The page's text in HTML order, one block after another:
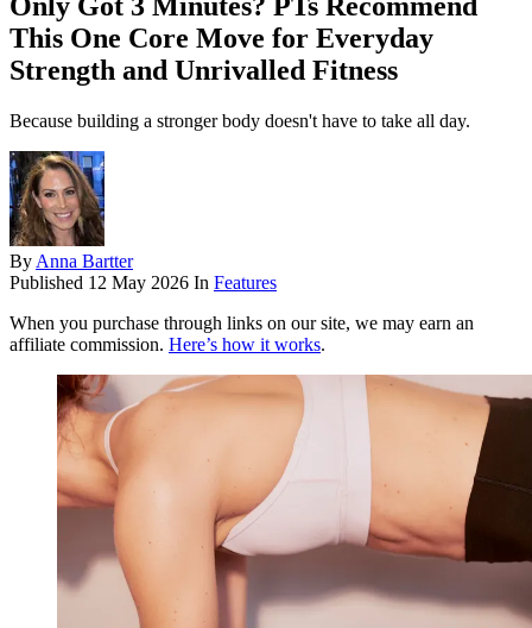
This One Core Move for Everyday
Strength and Unrivalled Fitness
Because building a stronger body doesn't have to take all day.
By Anna Bartter
Published 12 May 2026 In Features
When you purchase through links on our site, we may earn an
affiliate commission. Here’s how it works.